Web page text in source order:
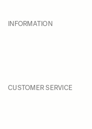
INFORMATION
CUSTOMER SERVICE